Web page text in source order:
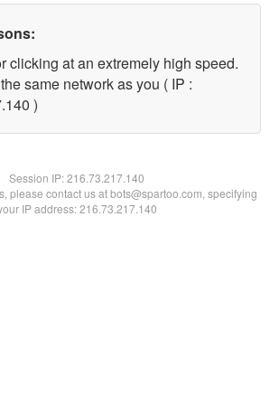
clicking at an extremely high speed.
same network as you ( IP :
)
Session IP:216.73.217.140
please contact us at bots@spartoo.com, specifying
IP address: 216.73.217.140